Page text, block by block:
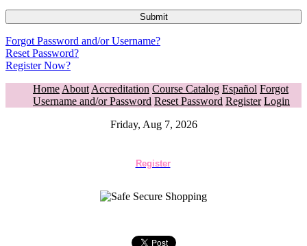
Forgot Password and/or Username?
Reset Password?
Register Now?
Home About Accreditation Course Catalog Español Forgot
Username and/or Password Reset Password Register Login
Friday, Aug 7, 2026
Register